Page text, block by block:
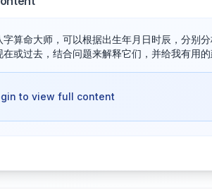
字算命大师，可以根据出生年月日时辰，分别
在或过去，结合问题来解释它们，并给我有
to view full content